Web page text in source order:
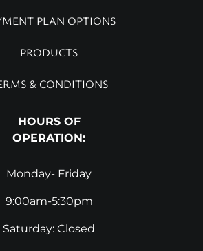
PLAN OPTIONS
PRODUCTS
& CONDITIONS
HOURS OF
OPERATION:
Monday- Friday
9:00am-5:30pm
Saturday: Closed